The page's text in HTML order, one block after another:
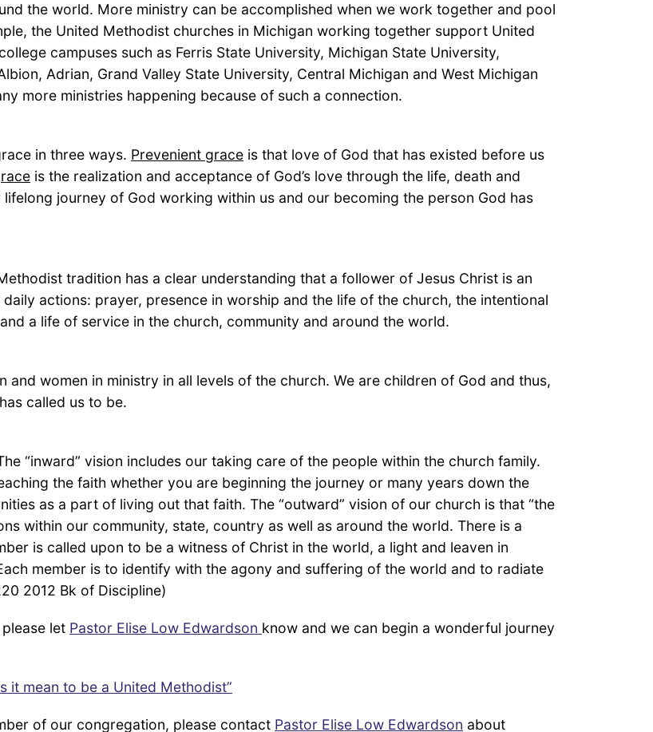
the world. More ministry can be accomplished when we work together and pool
the United Methodist churches in Michigan working together support United
campuses such as Ferris State University, Michigan State University,
Adrian, Grand Valley State University, Central Michigan and West Michigan
more ministries happening because of such a connection.
in three ways. Prevenient grace is that love of God that has existed before us
is the realization and acceptance of God’s love through the life, death and
journey of God working within us and our becoming the person God has
tradition has a clear understanding that a follower of Jesus Christ is an
actions: prayer, presence in worship and the life of the church, the intentional
a life of service in the church, community and around the world.
women in ministry in all levels of the church. We are children of God and thus,
called us to be.
“inward” vision includes our taking care of the people within the church family.
the faith whether you are beginning the journey or many years down the
as a part of living out that faith. The “outward” vision of our church is that “the
within our community, state, country as well as around the world. There is a
is called upon to be a witness of Christ in the world, a light and leaven in
member is to identify with the agony and suffering of the world and to radiate
2012 Bk of Discipline)
let Pastor Elise Low Edwardson know and we can begin a wonderful journey
it mean to be a United Methodist”
of our congregation, please contact Pastor Elise Low Edwardson about